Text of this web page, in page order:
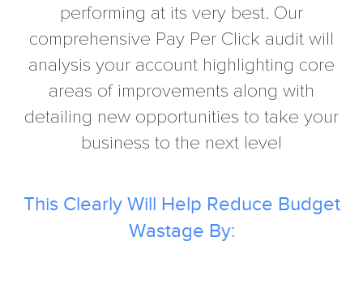
performing at its very best. Our
comprehensive Pay Per Click audit will
analysis your account highlighting core
areas of improvements along with
detailing new opportunities to take your
business to the next level
This Clearly Will Help Reduce Budget
Wastage By: